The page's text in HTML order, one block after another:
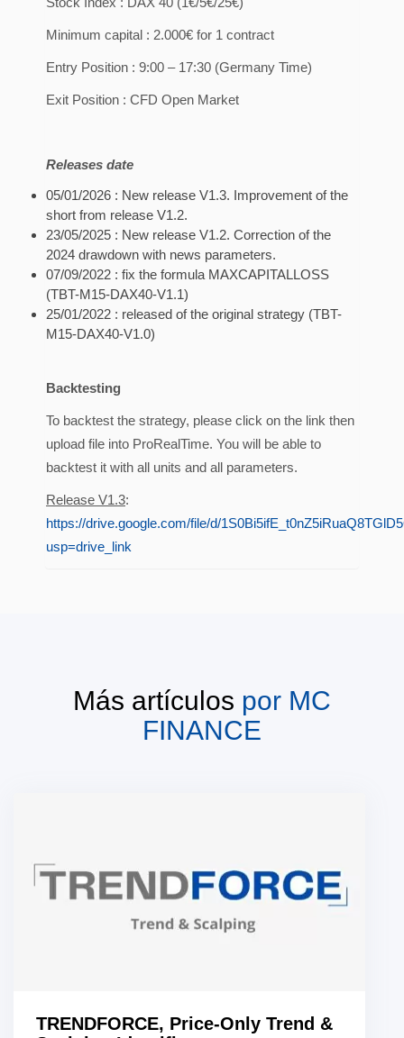
Minimum capital : 2.000€ for 1 contract
Entry Position : 9:00 – 17:30 (Germany Time)
Exit Position : CFD Open Market
Releases date
05/01/2026 : New release V1.3. Improvement of the
short from release V1.2.
23/05/2025 : New release V1.2. Correction of the
2024 drawdown with news parameters.
07/09/2022 : fix the formula MAXCAPITALLOSS
(TBT-M15-DAX40-V1.1)
25/01/2022 : released of the original strategy (TBT-
M15-DAX40-V1.0)
Backtesting
To backtest the strategy, please click on the link then
upload file into ProRealTime. You will be able to
backtest it with all units and all parameters.
Release V1.3:
https://drive.google.com/file/d/
usp=drive_link
Más artículos por MC
FINANCE
TRENDFORCE, Price-Only Trend &